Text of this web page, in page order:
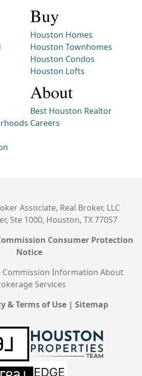
Buy
Houston Homes
Houston Townhomes
Houston Condos
Houston Lofts
About
Best Houston Realtor
Careers
Associate, Real Broker, LLC
Ste 1000, Houston, TX 77057
Consumer Protection
Notice
Commission Information About
Services
& Terms of Use| Sitemap